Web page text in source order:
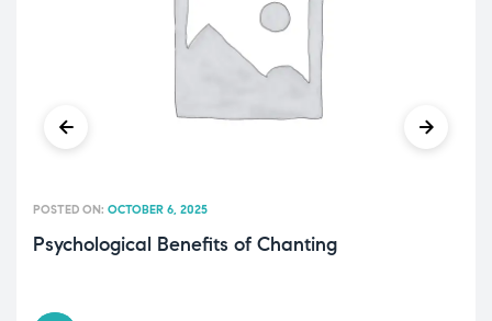
Psychological Benefits of Chanting
POSTED ON: OCTOBER 6, 2025